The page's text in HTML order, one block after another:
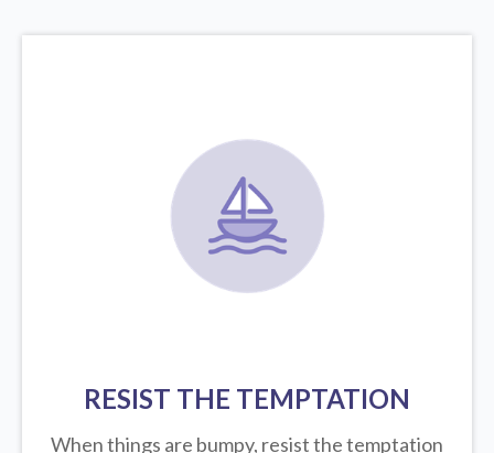
RESIST THE TEMPTATION
When things are bumpy, resist the temptation